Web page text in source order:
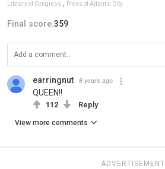
Library of Congress , Press of Atlantic City
Final score:359
earringnut 8 years ago
QUEEN!!
112 Reply
View more comments
ADVERTISEMENT